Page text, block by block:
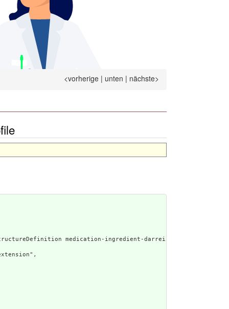
<vorherige | unten | nächste>
Narrative: StructureDefinition medication-